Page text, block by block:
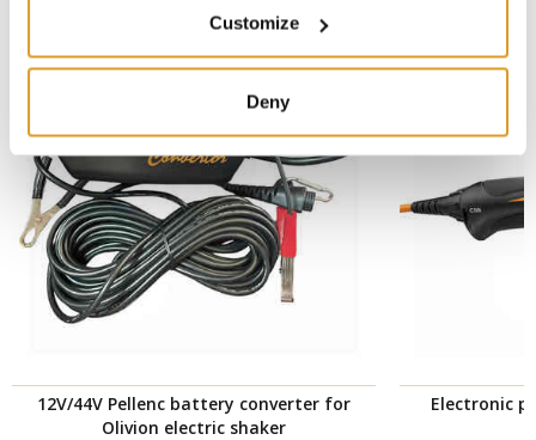
Customize
Deny
12V/44V Pellenc battery converter for
Olivion electric shaker
Electronic